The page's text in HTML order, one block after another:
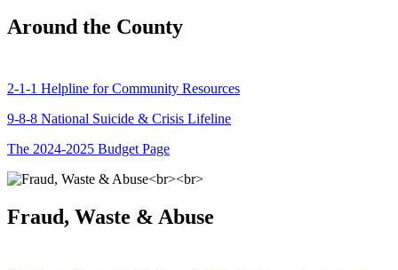
Around the County
2-1-1 Helpline for Community Resources
9-8-8 National Suicide & Crisis Lifeline
The 2024-2025 Budget Page
Fraud, Waste & Abuse